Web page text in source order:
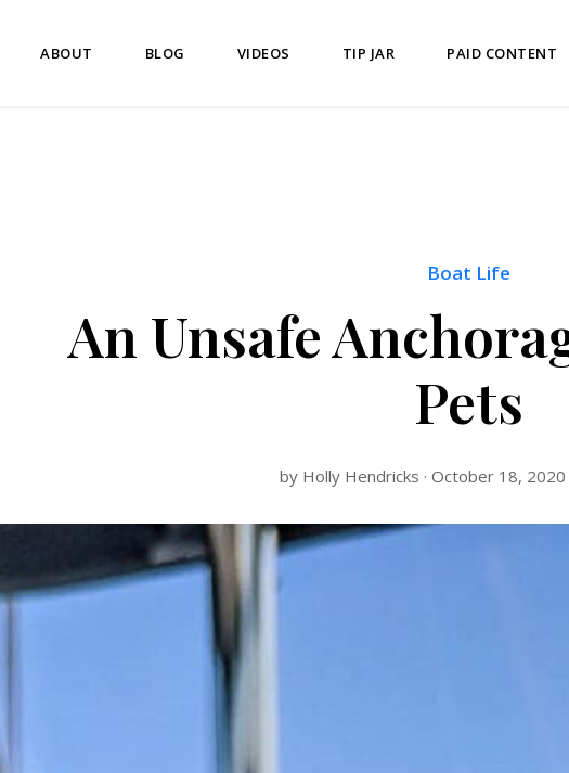
ABOUT BLOG VIDEOS TIP JAR PAID CONTENT
Boat Life
An Unsafe
Pets
by Holly Hendricks · October 18, 2020